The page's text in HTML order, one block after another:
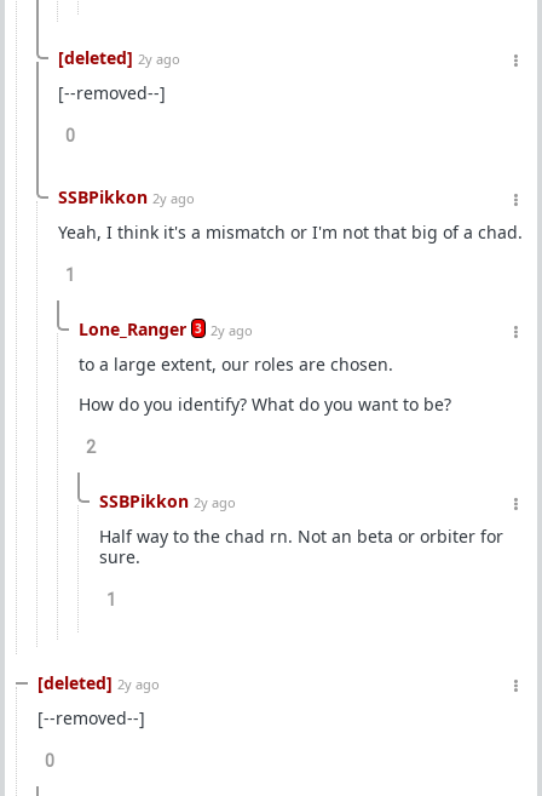
[deleted] 2y ago
[--removed--]
0
SSBPikkon 2y ago
Yeah, I think it's a mismatch or I'm not that big of a chad.
1
Lone_Ranger 3 2y ago
to a large extent, our roles are chosen.
How do you identify? What do you want to be?
2
SSBPikkon 2y ago
Half way to the chad rn. Not an beta or orbiter for
sure.
1
[deleted] 2y ago
[--removed--]
0